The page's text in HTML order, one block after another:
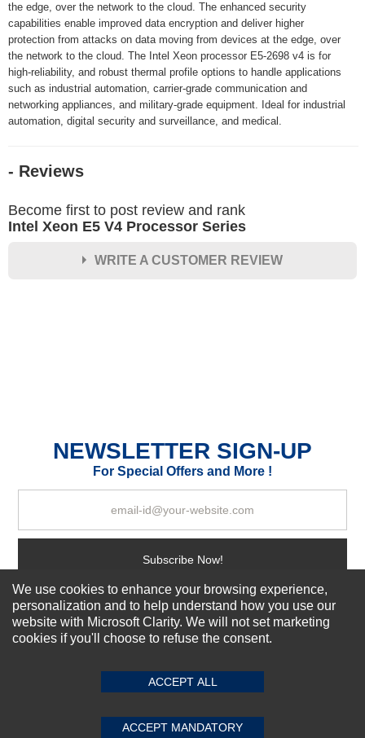
the edge, over the network to the cloud. The enhanced security
capabilities enable improved data encryption and deliver higher
protection from attacks on data moving from devices at the edge, over
the network to the cloud. The Intel Xeon processor E5-2698 v4 is for
high-reliability, and robust thermal profile options to handle applications
such as industrial automation, carrier-grade communication and
networking appliances, and military-grade equipment. Ideal for industrial
automation, digital security and surveillance, and medical.
- Reviews
Become first to post review and rank
Intel Xeon E5 V4 Processor Series
WRITE A CUSTOMER REVIEW
Excellent As Expected Poor
SUBMIT REVIEW CLEAR
NEWSLETTER SIGN-UP
For Special Offers and More !
Subscribe Now!
About us
Top Selling items
Connect With Us
We use cookies to enhance your browsing experience,
personalization and to help understand how you use our
website with Microsoft Clarity. We will not set marketing
cookies if you'll choose to refuse the consent.
ACCEPT ALL
ACCEPT MANDATORY